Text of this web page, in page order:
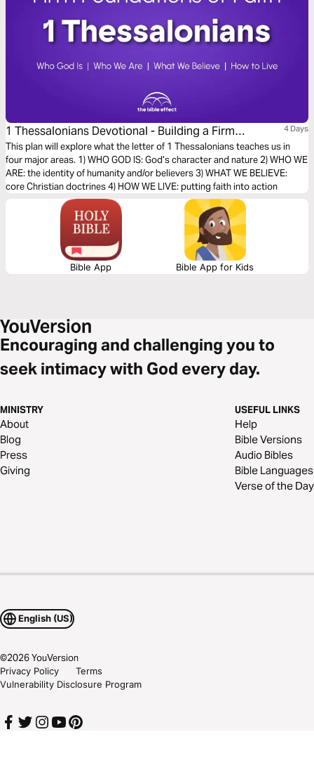
1 Thessalonians Devotional - Building a Firm
Foundation of Faith (The Bible Effect)
4 Days
This plan will explore what the letter of 1 Thessalonians teaches us in
four major areas. 1) WHO GOD IS: God’s character and nature 2) WHO WE
ARE: the identity of humanity and/or believers 3) WHAT WE BELIEVE:
core Christian doctrines 4) HOW WE LIVE: putting faith into action
Bible App Bible App for Kids
Encouraging and challenging you to
seek intimacy with God every day.
MINISTRY
About
Blog
Press
Giving
USEFUL LINKS
Help
Bible Versions
Audio Bibles
Bible Languages
Verse of the Day
English (US)
©2026YouVersion
Privacy Policy
Terms
Vulnerability Disclosure Program